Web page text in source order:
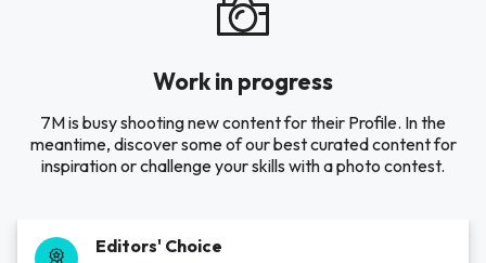
Work in progress
7M is busy shooting new content for their Profile. In the
meantime, discover some of our best curated content for
inspiration or challenge your skills with a photo contest.
Editors' Choice